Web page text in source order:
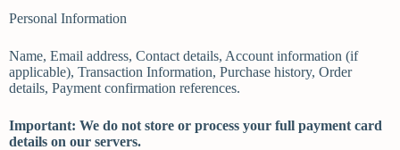
Personal Information
Name, Email address, Contact details, Account information (if
applicable), Transaction Information, Purchase history, Order
details, Payment confirmation references.
Important: We do not store or process your full payment card
details on our servers.